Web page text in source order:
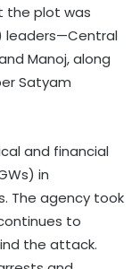
the plot was
leaders—Central
Manoj, along
Satyam
and financial
in
The agency took
to
the attack.